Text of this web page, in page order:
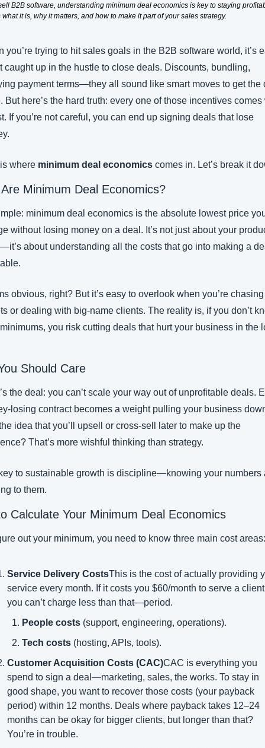
B2B software, understanding minimum deal economics is key to staying
what it is, why it matters, and how to make it part of your sales strategy.
you’re trying to hit sales goals in the B2B software world, it’s
caught up in the hustle to close deals. Discounts, bundling,
payment terms—they all sound like smart moves to get the
But here’s the hard truth: every one of those incentives comes
If you’re not careful, you can end up signing deals that lose
where minimum deal economics comes in. Let’s break it
Minimum Deal Economics?
minimum deal economics is the absolute lowest price
without losing money on a deal. It’s not just about your
about understanding all the costs that go into making a
obvious, right? But it’s easy to overlook when you’re chasing
or dealing with big-name clients. The reality is, if you don’t
you risk cutting deals that hurt your business in the
Should Care
the deal: you can’t scale your way out of unprofitable deals.
losing contract becomes a weight pulling your business
idea that you’ll upsell or cross-sell later to make up the
That’s more wishful thinking than strategy.
to sustainable growth is discipline—knowing your numbers
to them.
Calculate Your Minimum Deal Economics
out your minimum, you need to know three main cost areas:
Service Delivery CostsThis is the cost of actually providing
service every month. If it costs you $60/month to serve a
you can’t charge less than that—period.
People costs (support, engineering, operations).
Tech costs (hosting, APIs, tools).
Customer Acquisition Costs (CAC)CAC is everything you
spend to sign a deal—marketing, sales, the works. To stay in
good shape, you want to recover those costs (your payback
period) within 12 months. Deals where payback takes 12–24
months can be okay for bigger clients, but longer than that?
You’re in trouble.